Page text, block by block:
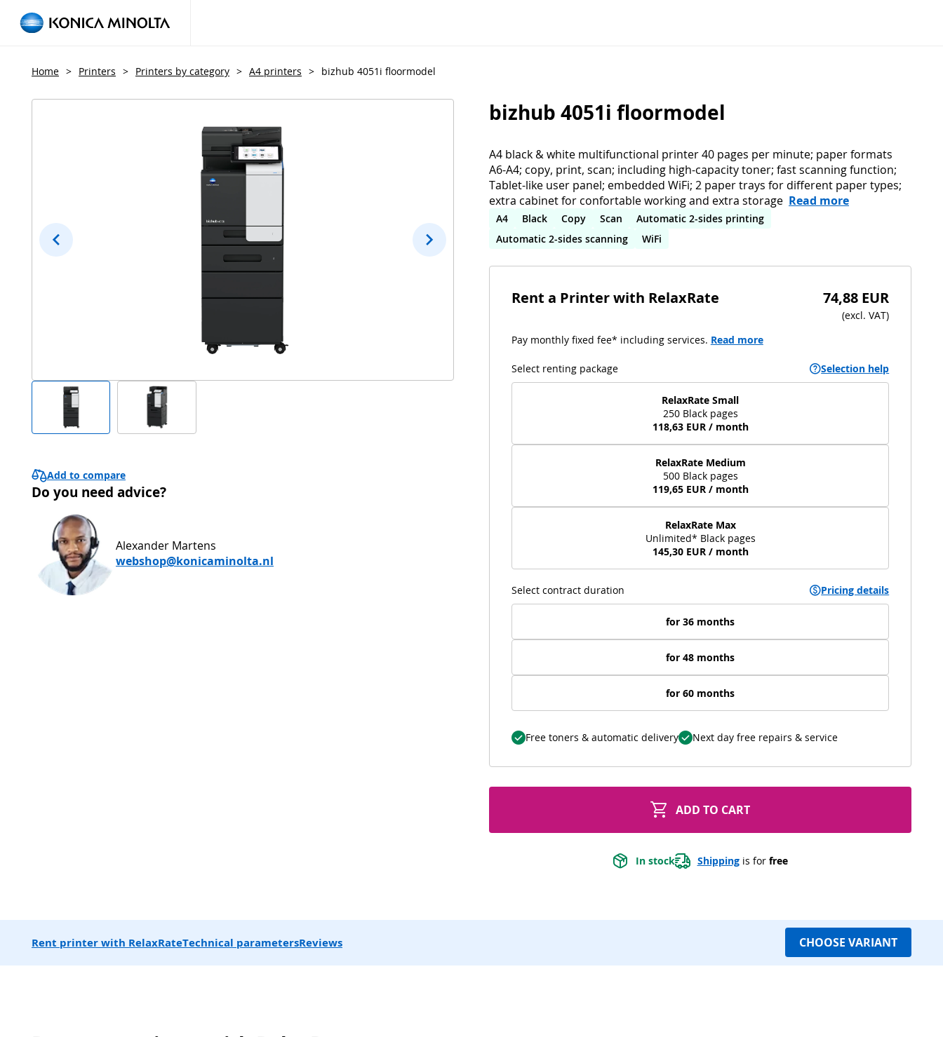
Home > Printers > Printers by category > A4 printers > bizhub 4051i floormodel
bizhub 4051i floormodel
A4 black & white multifunctional printer 40 pages per minute; paper formats
A6-A4; copy, print, scan; including high-capacity toner; fast scanning function;
Tablet-like user panel; embedded WiFi; 2 paper trays for different paper types;
extra cabinet for confortable working and extra storage Read more
A4 Black Copy Scan
Automatic 2-sides printing
Automatic 2-sides scanning
WiFi
Rent a Printer with RelaxRate
Pay monthly fixed fee* including services. Read more
74,88 EUR
(excl. VAT)
Select renting package Selection help
RelaxRate Small
250 Black pages
118,63 EUR / month
RelaxRate Medium
500 Black pages
119,65 EUR / month
RelaxRate Max
Unlimited* Black pages
145,30 EUR / month
Select contract duration Pricing details
for 36 months
for 48 months
for 60 months
Free toners & automatic delivery Next day free repairs & service
ADD TO CART
In stock Shipping is for free
Add to compare
Do you need advice?
Alexander Martens
webshop@konicaminolta.nl
Rent printer with RelaxRateTechnical parametersReviews CHOOSE VARIANT